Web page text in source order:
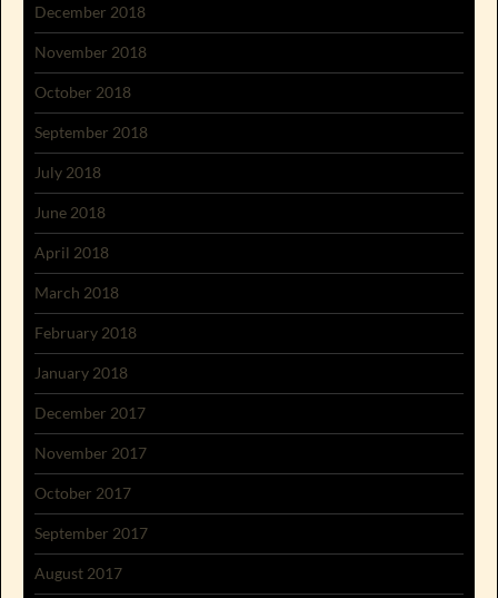
December 2018
November 2018
October 2018
September 2018
July 2018
June 2018
April 2018
March 2018
February 2018
January 2018
December 2017
November 2017
October 2017
September 2017
August 2017